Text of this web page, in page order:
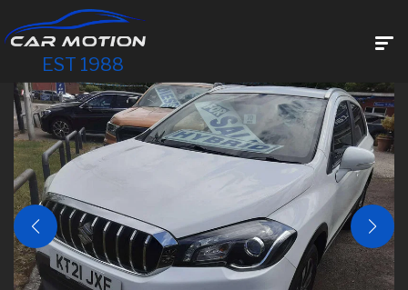
EST 1988